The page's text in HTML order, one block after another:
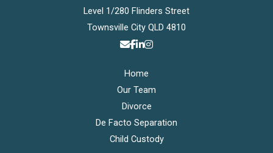
Level 1/280 Flinders Street
Townsville City QLD 4810
Home
Our Team
Divorce
De Facto Separation
Child Custody